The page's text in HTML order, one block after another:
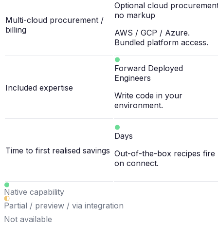
Multi-cloud procurement /
billing
Optional cloud
no markup
AWS / GCP / Azure.
Bundled platform access.
Included expertise
Forward Deployed
Engineers
Write code in your
environment.
Time to first realised savings
Days
Out-of-the-box recipes fire
on connect.
Native capability
Partial / preview / via integration
Not available